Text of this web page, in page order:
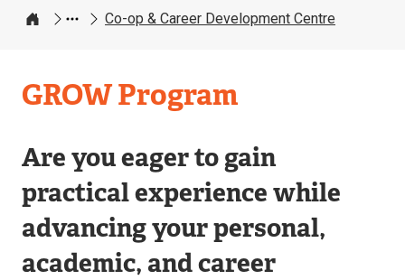
Home
Co-op & Career Development Centre
Co-
&
Career
Development
Centre
GROW Program
Are you eager to gain
practical experience while
advancing your personal,
academic, and career